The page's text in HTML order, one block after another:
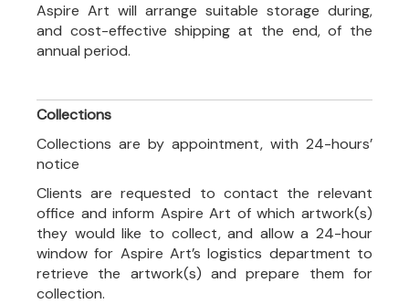
Aspire Art will arrange suitable storage during,
and cost-effective shipping at the end, of the
annual period.
Collections
Collections are by appointment, with 24-hours’
notice
Clients are requested to contact the relevant
office and inform Aspire Art of which artwork(s)
they would like to collect, and allow a 24-hour
window for Aspire Art’s logistics department to
retrieve the artwork(s) and prepare them for
collection.